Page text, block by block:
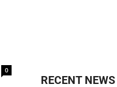
0
RECENT NEWS